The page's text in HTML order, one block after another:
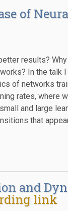
of
results?
In the talk
of networks
rates, where
and large
that
and
link